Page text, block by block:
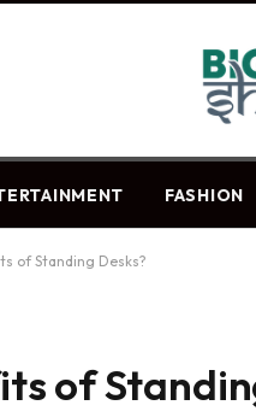
FASHION
of Standing Desks?
of